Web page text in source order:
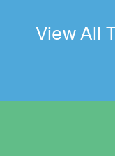
View All